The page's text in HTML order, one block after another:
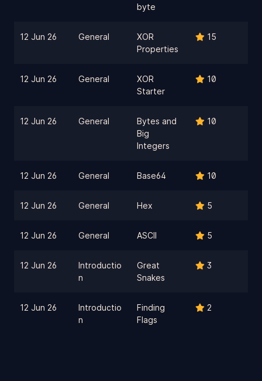
byte
12 Jun 26 General
XOR
Properties
15
12 Jun 26 General
XOR
Starter
10
12 Jun 26 General
Bytes and
Big
Integers
10
12 Jun 26 General Base64 10
12 Jun 26 General Hex 5
12 Jun 26 General ASCII 5
12 Jun 26
Introductio
n
Great
Snakes
3
12 Jun 26
Introductio
n
Finding
Flags
2